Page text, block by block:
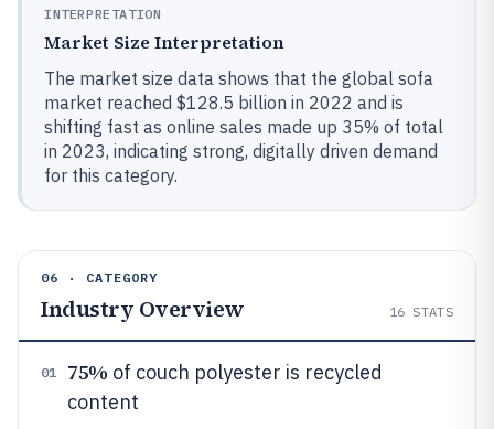
INTERPRETATION
Market Size Interpretation
The market size data shows that the global sofa
market reached $128.5 billion in 2022 and is
shifting fast as online sales made up 35% of total
in 2023, indicating strong, digitally driven demand
for this category.
06 · CATEGORY
Industry Overview 16 STATS
01 75% of couch polyester is recycled
content